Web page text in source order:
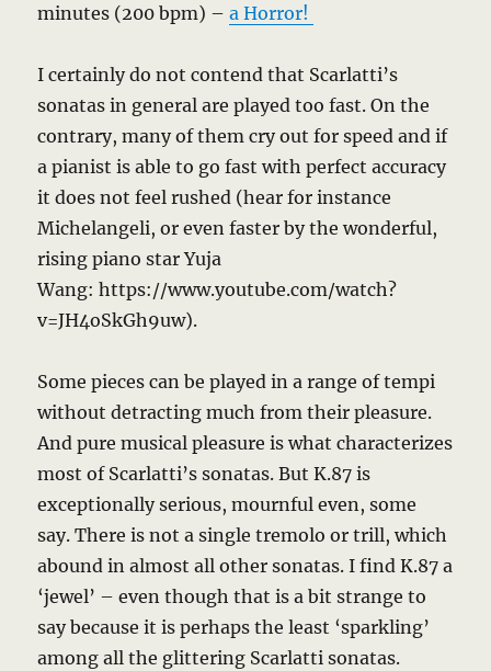
minutes (200 bpm) –a Horror!
I certainly do not contend that Scarlatti’s
sonatas in general are played too fast. On the
contrary, many of them cry out for speed and if
a pianist is able to go fast with perfect accuracy
it does not feel rushed (hear for instance
Michelangeli, or even faster by the wonderful,
rising piano star Yuja
Wang: https://www.youtube.com/watch?
v=JH4oSkGh9uw).
Some pieces can be played in a range of tempi
without detracting much from their pleasure.
And pure musical pleasure is what characterizes
most of Scarlatti’s sonatas. But K.87 is
exceptionally serious, mournful even, some
say. There is not a single tremolo or trill, which
abound in almost all other sonatas. I find K.87 a
‘jewel’ – even though that is a bit strange to
say because it is perhaps the least ‘sparkling’
among all the glittering Scarlatti sonatas.